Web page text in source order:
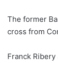
The former
cross from
Franck